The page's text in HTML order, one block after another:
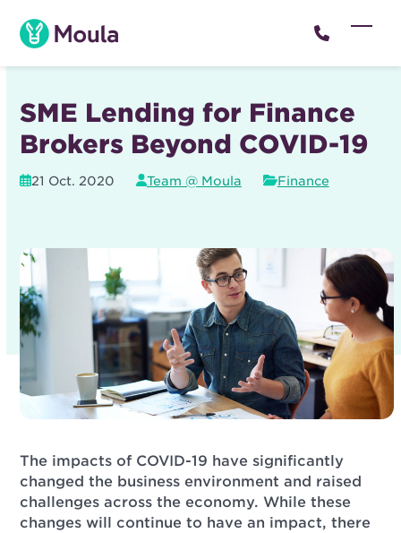
content
SME Lending for Finance
Brokers Beyond COVID-19
21 Oct. 2020 Team @ Moula Finance
The impacts of COVID-19 have significantly
changed the business environment and raised
challenges across the economy. While these
changes will continue to have an impact, there